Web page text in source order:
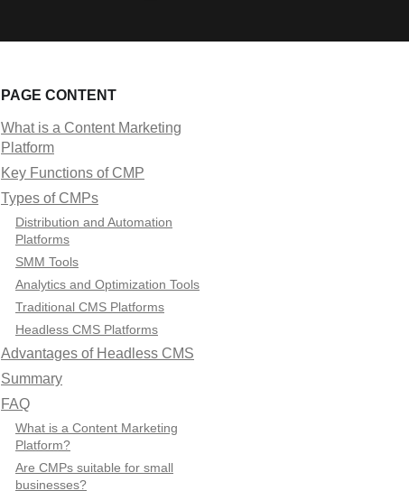
PAGE CONTENT
What is a Content Marketing
Platform
Key Functions of CMP
Types of CMPs
Distribution and Automation
Platforms
SMM Tools
Analytics and Optimization Tools
Traditional CMS Platforms
Headless CMS Platforms
Advantages of Headless CMS
Summary
FAQ
What is a Content Marketing
Platform?
Are CMPs suitable for small
businesses?